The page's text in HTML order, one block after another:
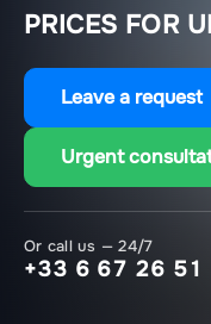
PRICES FOR
Leave a request
Urgent
Or call us — 24/7
+33 6 67 26 51